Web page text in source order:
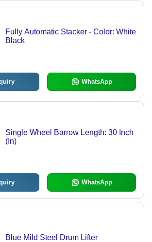
Fully Automatic Stacker - Color: White
Black
WhatsApp
Single Wheel Barrow Length: 30 Inch
(In)
WhatsApp
Blue Mild Steel Drum Lifter